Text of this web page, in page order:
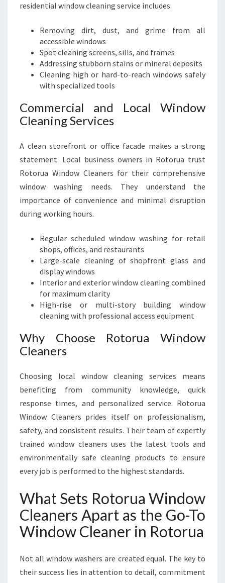
residential window cleaning service includes:
Removing dirt, dust, and grime from all
accessible windows
Spot cleaning screens, sills, and frames
Addressing stubborn stains or mineral deposits
Cleaning high or hard-to-reach windows safely
with specialized tools
Commercial and Local Window
Cleaning Services
A clean storefront or office facade makes a strong
statement. Local business owners in Rotorua trust
Rotorua Window Cleaners for their comprehensive
window washing needs. They understand the
importance of convenience and minimal disruption
during working hours.
Regular scheduled window washing for retail
shops, offices, and restaurants
Large-scale cleaning of shopfront glass and
display windows
Interior and exterior window cleaning combined
for maximum clarity
High-rise or multi-story building window
cleaning with professional access equipment
Why Choose Rotorua Window
Cleaners
Choosing local window cleaning services means
benefiting from community knowledge, quick
response times, and personalized service. Rotorua
Window Cleaners prides itself on professionalism,
safety, and consistent results. Their team of expertly
trained window cleaners uses the latest tools and
environmentally safe cleaning products to ensure
every job is performed to the highest standards.
What Sets Rotorua Window
Cleaners Apart as the Go-To
Window Cleaner in Rotorua
Not all window washers are created equal. The key to
their success lies in attention to detail, commitment